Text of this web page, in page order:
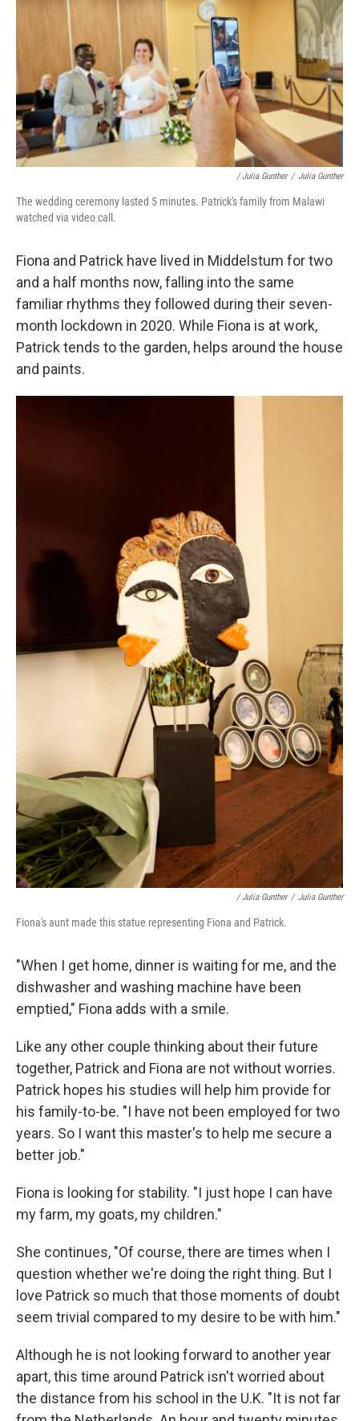
/ Julia Gunther / Julia Gunther
The wedding ceremony lasted 5 minutes. Patrick's family from Malawi
watched via video call.
Fiona and Patrick have lived in Middelstum for two
and a half months now, falling into the same
familiar rhythms they followed during their seven-
month lockdown in 2020. While Fiona is at work,
Patrick tends to the garden, helps around the house
and paints.
/ Julia Gunther / Julia Gunther
Fiona's aunt made this statue representing Fiona and Patrick.
"When I get home, dinner is waiting for me, and the
dishwasher and washing machine have been
emptied," Fiona adds with a smile.
Like any other couple thinking about their future
together, Patrick and Fiona are not without worries.
Patrick hopes his studies will help him provide for
his family-to-be. "I have not been employed for two
years. So I want this master's to help me secure a
better job."
Fiona is looking for stability. "I just hope I can have
my farm, my goats, my children."
She continues, "Of course, there are times when I
question whether we're doing the right thing. But I
love Patrick so much that those moments of doubt
seem trivial compared to my desire to be with him."
Although he is not looking forward to another year
apart, this time around Patrick isn't worried about
the distance from his school in the U.K. "It is not far